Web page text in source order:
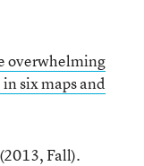
overwhelming
six maps and
Fall).